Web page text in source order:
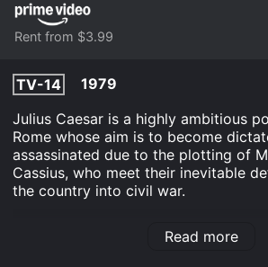
Rent from $3.99
TV-14
1979
Julius Caesar is a highly ambitious
Rome whose aim is to become
assassinated due to the plotting of
Cassius, who meet their inevitable
the country into civil war.
History movie that was released in
Read more